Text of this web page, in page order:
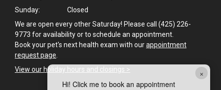
×
Hi! Click me to book an appointment
Sunday:
Closed
We are open every other Saturday! Please call (425) 226-
9773 for availability or to schedule an appointment.
Book your pet's next health exam with ourappointment
request page
View our holiday hours and closings >